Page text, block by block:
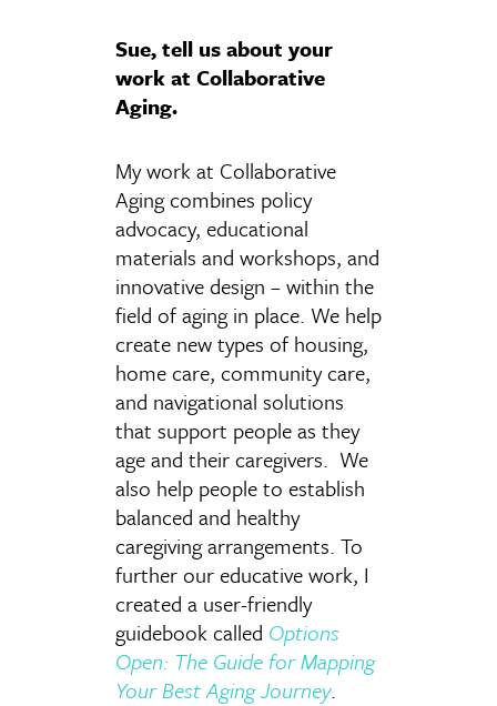
Sue, tell us about your
work at Collaborative
Aging.
My work at Collaborative
Aging combines policy
advocacy, educational
materials and workshops, and
innovative design – within the
field of aging in place. We help
create new types of housing,
home care, community care,
and navigational solutions
that support people as they
age and their caregivers. We
also help people to establish
balanced and healthy
caregiving arrangements. To
further our educative work, I
created a user-friendly
guidebook called Options
Open: The Guide for Mapping
Your Best Aging Journey.